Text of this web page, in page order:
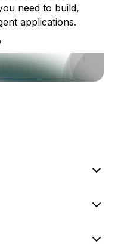
need to build,
applications.